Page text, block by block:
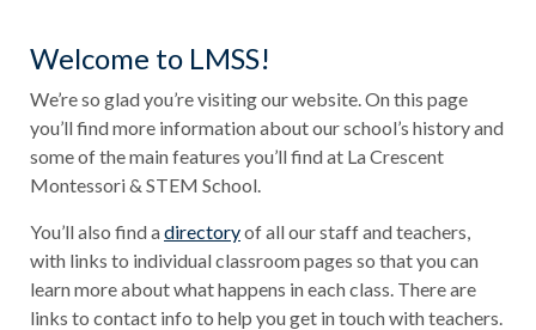
Welcome to LMSS!
We’re so glad you’re visiting our website. On this page
you’ll find more information about our school’s history and
some of the main features you’ll find at La Crescent
Montessori & STEM School.
You’ll also find adirectoryof all our staff and teachers,
with links to individual classroom pages so that you can
learn more about what happens in each class. There are
links to contact info to help you get in touch with teachers.